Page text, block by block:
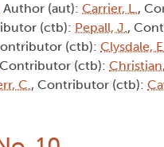
Author (aut): Carrier, L.,
(ctb): Pepall, J.,
(ctb): Clysdale,
(ctb):
C., Contributor (ctb):